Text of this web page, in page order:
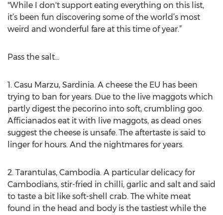
"While I don't support eating everything on this list,
it’s been fun discovering some of the world’s most
weird and wonderful fare at this time of year.”
Pass the salt...
1. Casu Marzu, Sardinia. A cheese the EU has been
trying to ban for years. Due to the live maggots which
partly digest the pecorino into soft, crumbling goo.
Afficianados eat it with live maggots, as dead ones
suggest the cheese is unsafe. The aftertaste is said to
linger for hours. And the nightmares for years.
2. Tarantulas, Cambodia. A particular delicacy for
Cambodians, stir-fried in chilli, garlic and salt and said
to taste a bit like soft-shell crab. The white meat
found in the head and body is the tastiest while the